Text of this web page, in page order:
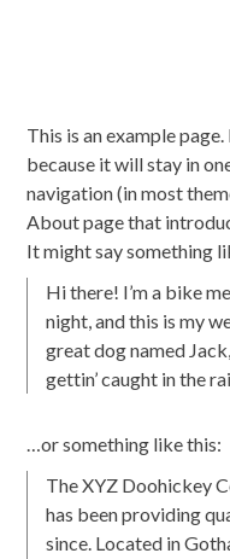
This is an example
because it will stay in
navigation (in most
About page that
It might say something
Hi there! I’m a bike
night, and this is my
great dog named
gettin’ caught in the
…or something like this:
The XYZ Doohickey
has been providing
since. Located in